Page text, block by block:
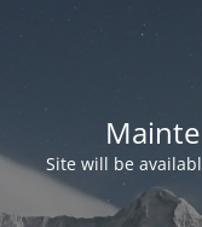
Site will be